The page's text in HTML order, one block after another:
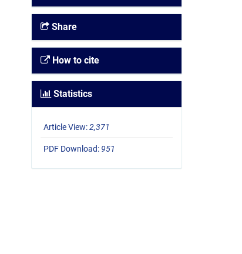
Share
How to cite
Statistics
Article View:2,371
PDF Download: 951